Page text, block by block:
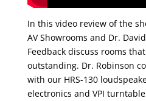
In this video review of the
AV Showrooms and Dr.
Feedback discuss rooms
outstanding. Dr. Robinson
with our HRS-130
electronics and VPI